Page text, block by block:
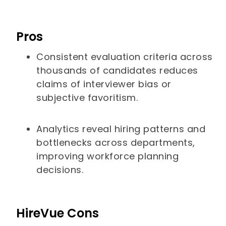
Pros
Consistent evaluation criteria across
thousands of candidates reduces
claims of interviewer bias or
subjective favoritism.
Analytics reveal hiring patterns and
bottlenecks across departments,
improving workforce planning
decisions.
HireVue Cons